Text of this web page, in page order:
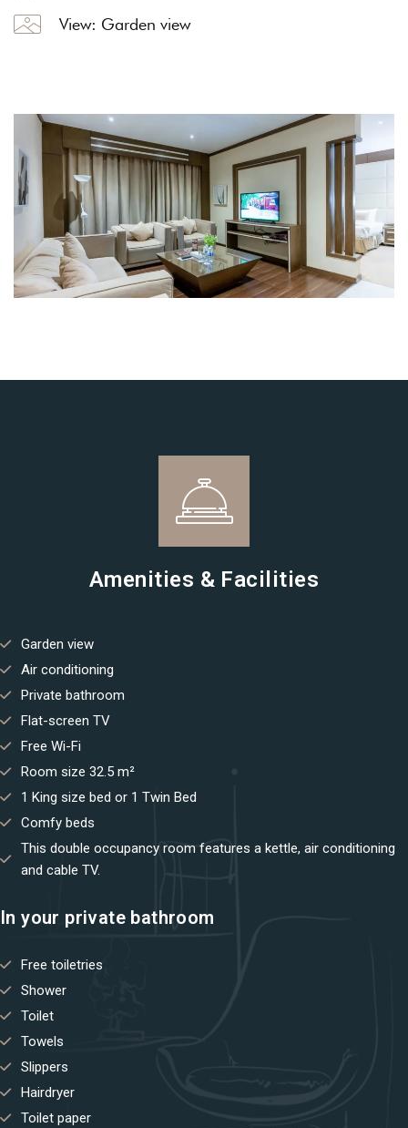
View: Garden view
Amenities & Facilities
Garden view
Air conditioning
Private bathroom
Flat-screen TV
Free Wi-Fi
Room size 32.5 m²
1 King size bed or 1 Twin Bed
Comfy beds
This double occupancy room features a kettle, air conditioning
and cable TV.
In your private bathroom
Free toiletries
Shower
Toilet
Towels
Slippers
Hairdryer
Toilet paper
LOGIN